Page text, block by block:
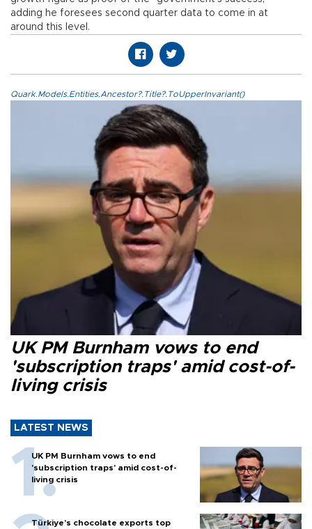
adding he foresees second quarter data to come in at
around this level.
Quark.Models.Entities.Ancestor?.Title?.ToUpperInvariant()
UK PM Burnham vows to end
'subscription traps' amid cost-of-
living crisis
LATEST NEWS
UK PM Burnham vows to end
'subscription traps' amid cost-of-
living crisis
Türkiye’s chocolate exports top